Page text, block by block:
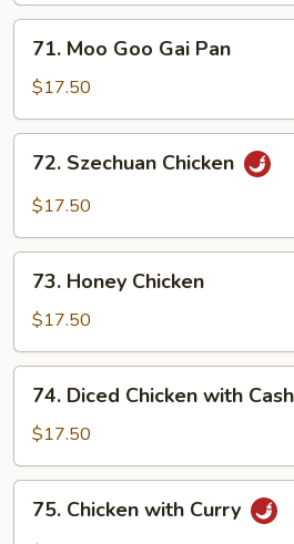
Moo
Goo
Gai
Pan
71. Moo Goo Gai Pan
$17.50
Szechuan
Chicken
72. Szechuan Chicken
$17.50
Honey
Chicken
73. Honey Chicken
$17.50
Diced
Chicken
with
Cashew
Nuts
74. Diced Chicken with
$17.50
Chicken
75. Chicken with Curry